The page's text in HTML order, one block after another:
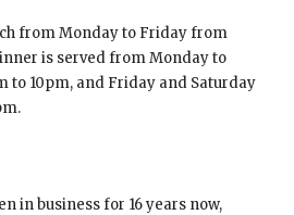
from Monday to Friday from
is served from Monday to
to 10pm, and Friday and Saturday
in business for 16 years now,